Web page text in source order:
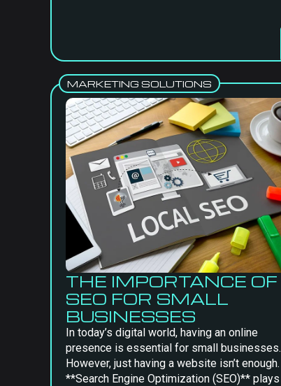
MARKETING SOLUTIONS
THE IMPORTANCE OF
SEO FOR SMALL
BUSINESSES
In today’s digital world, having an online
presence is essential for small businesses.
However, just having a website isn’t enough.
**Search Engine Optimization (SEO)** plays